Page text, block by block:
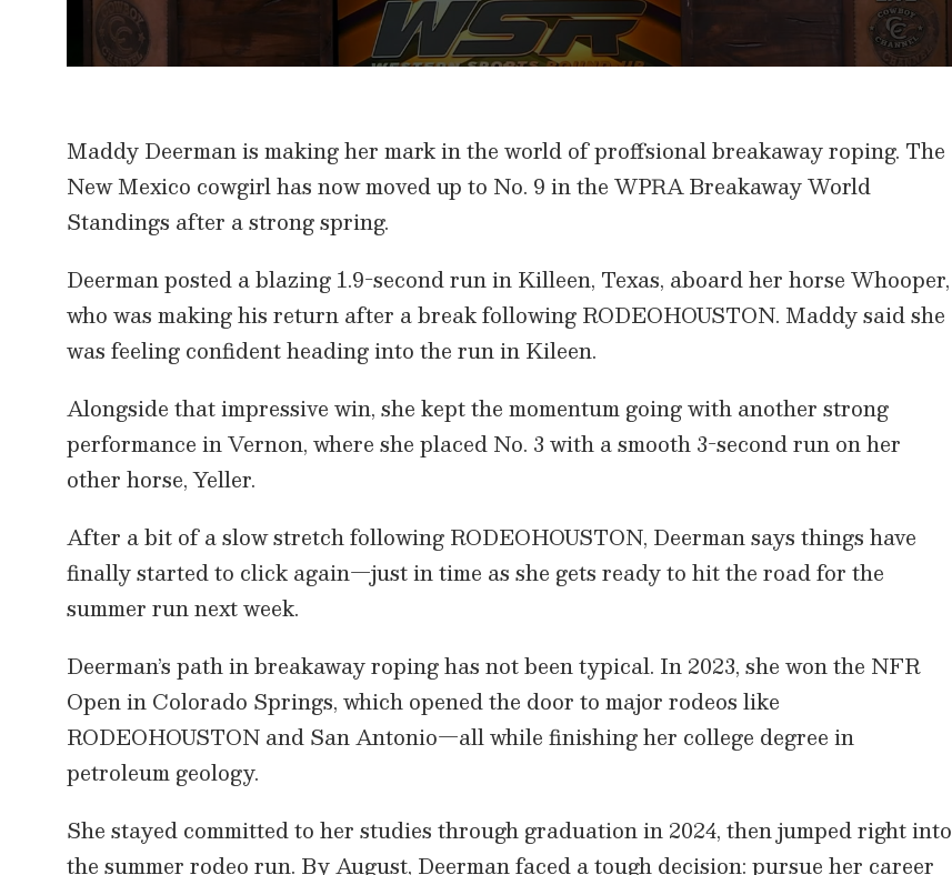
o
n
d
s
o
f
m
i
u
e
2
s
c
d
V
l
e
9
0
%
Maddy Deerman is making her mark in the world of proffsional breakaway roping. The
New Mexico cowgirl has now moved up to No. 9 in the WPRA Breakaway World
Standings after a strong spring.
Deerman posted a blazing 1.9-second run in Killeen, Texas, aboard her horse Whooper,
who was making his return after a break following RODEOHOUSTON. Maddy said she
was feeling confident heading into the run in Kileen.
Alongside that impressive win, she kept the momentum going with another strong
performance in Vernon, where she placed No. 3 with a smooth 3-second run on her
other horse, Yeller.
After a bit of a slow stretch following RODEOHOUSTON, Deerman says things have
finally started to click again—just in time as she gets ready to hit the road for the
summer run next week.
Deerman’s path in breakaway roping has not been typical. In 2023, she won the NFR
Open in Colorado Springs, which opened the door to major rodeos like
RODEOHOUSTON and San Antonio—all while finishing her college degree in
petroleum geology.
She stayed committed to her studies through graduation in 2024, then jumped right into
the summer rodeo run. By August, Deerman faced a tough decision: pursue her career